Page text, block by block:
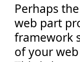
Perhaps
web part
framework
of your